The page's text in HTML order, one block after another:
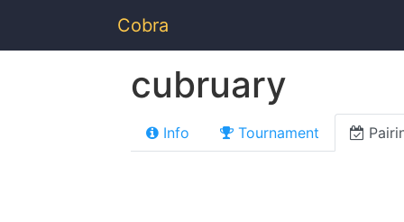
Cobra
cubruary
Info Tournament